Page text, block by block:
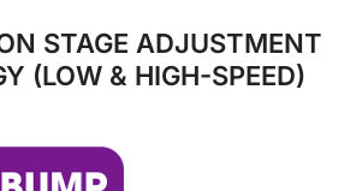
STAGE ADJUSTMENT
(LOW & HIGH-SPEED)